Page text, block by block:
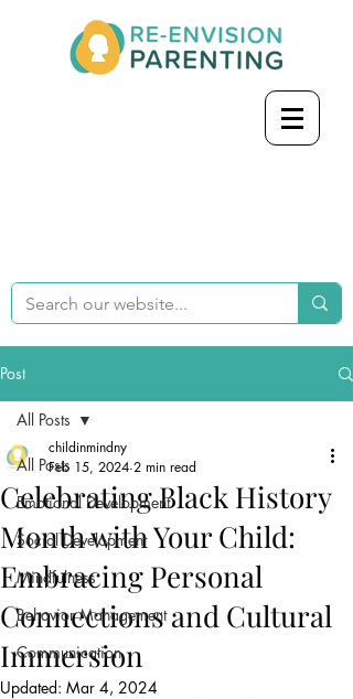
Post
All Posts
Emotional Development
Social Development
Mindfulness
Behavior Management
Communication
All Posts
Celebrating Black History
Month with Your Child:
Embracing Personal
Connections and Cultural
Immersion
childinmindny
Feb 15, 2024 2 min read
Updated: Mar 4, 2024